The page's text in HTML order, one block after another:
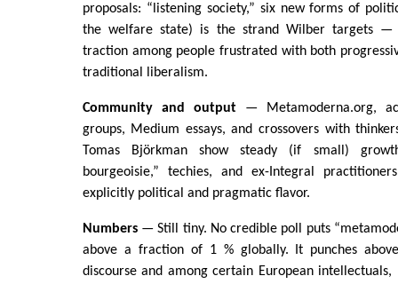
proposals: “listening society,” six new forms of
the welfare state) is the strand Wilber targets —
traction among people frustrated with both
traditional liberalism.
Community and output— Metamoderna.org,
groups, Medium essays, and crossovers with
Tomas Björkman show steady (if small)
bourgeoisie,” techies, and ex-Integral
explicitly political and pragmatic flavor.
Numbers— Still tiny. No credible poll puts
above a fraction of 1 % globally. It punches
discourse and among certain European